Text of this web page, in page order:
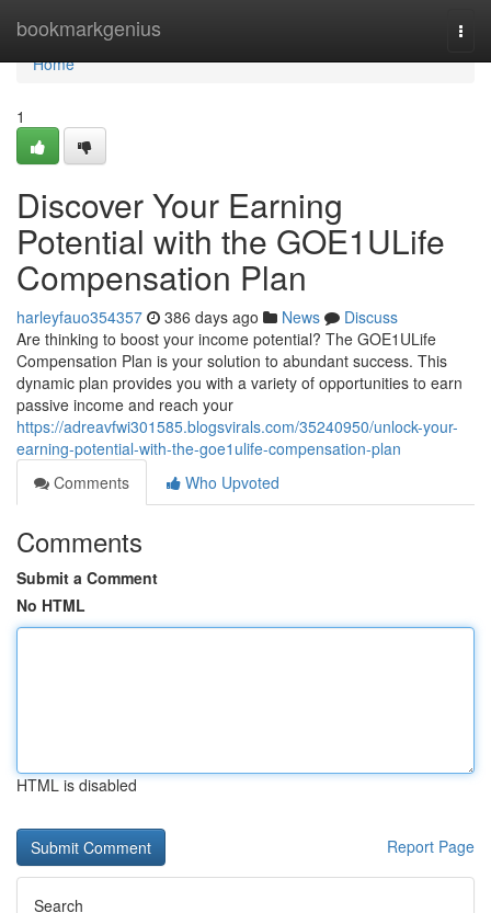
bookmarkgenius
Home
Home
1
Discover Your Earning
Potential with the GOE1ULife
Compensation Plan
harleyfauo354357 386 days ago News
Discuss
Are thinking to boost your income potential? The GOE1ULife
Compensation Plan is your solution to abundant success. This
dynamic plan provides you with a variety of opportunities to earn
passive income and reach your
https://adreavfwi301585.blogsvirals.com/35240950/unlock-your-
earning-potential-with-the-goe1ulife-compensation-plan
Comments
Who Upvoted
Comments
Submit a Comment
No HTML
HTML is disabled
Report Page
Search